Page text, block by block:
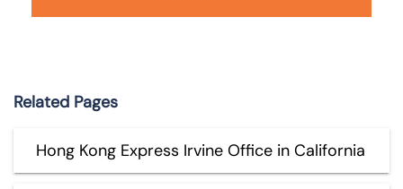
Related Pages
Hong Kong Express Irvine Office in California